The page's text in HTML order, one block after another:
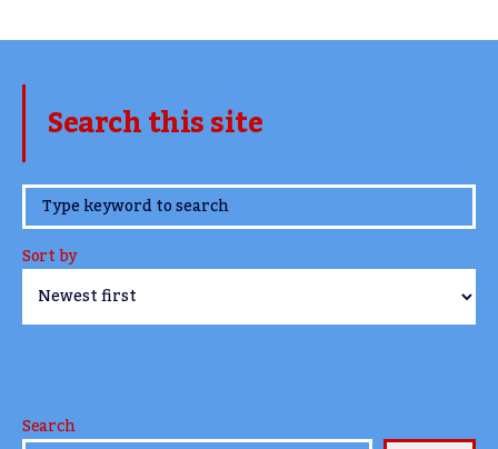
Search this site
www.TheCork.ie
Sort by
Search